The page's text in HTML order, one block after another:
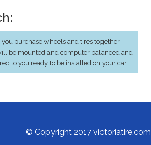
purchase wheels and tires together,
be mounted and computer balanced and
to you ready to be installed on your car.
© Copyright 2017 victoriatire.com